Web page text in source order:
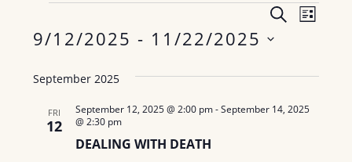
E
v
e
n
S
E
n
t
L
T
9/12/2025 - 11/22/2025
e
September 2025
FRI
12
DEALING WITH DEATH
September 12, 2025 @ 2:00 pm-September 14, 2025
@ 2:30 pm